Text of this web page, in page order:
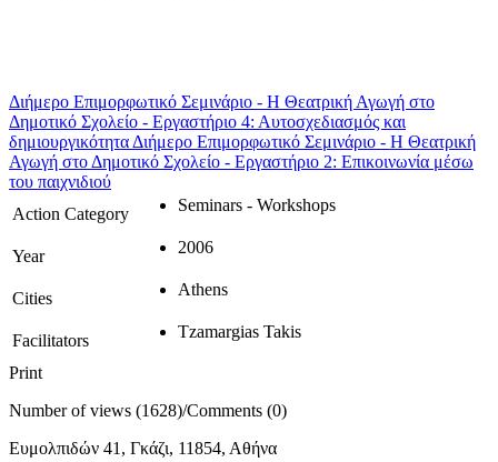
Διήμερο Επιμορφωτικό Σεμινάριο - Η Θεατρική Αγωγή στο
Δημοτικό Σχολείο - Εργαστήριο 4: Αυτοσχεδιασμός και
δημιουργικότητα Διήμερο Επιμορφωτικό Σεμινάριο - Η Θεατρική
Αγωγή στο Δημοτικό Σχολείο - Εργαστήριο 2: Επικοινωνία μέσω
του παιχνιδιού
Action Category
Seminars - Workshops
Year 2006
Cities Athens
Facilitators Tzamargias Takis
Print
Number of views (1628)/Comments (0)
Ευμολπιδών 41, Γκάζι, 11854, Αθήνα